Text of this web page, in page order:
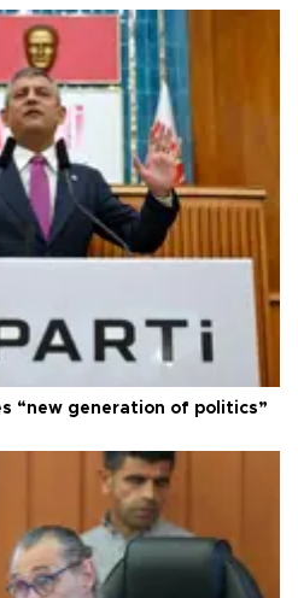
“new generation of politics”